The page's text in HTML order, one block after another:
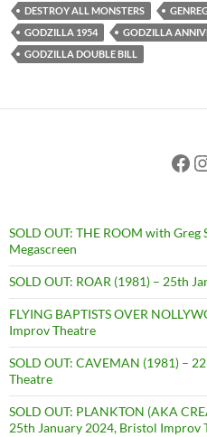
DESTROY ALL MONSTERS
GODZILLA 1954
GODZILLA
GODZILLA DOUBLE BILL
SOLD OUT: THE ROOM with Greg
Megascreen
SOLD OUT: ROAR (1981) – 25th
FLYING BAPTISTS OVER
Improv Theatre
SOLD OUT: CAVEMAN (1981) –
Theatre
SOLD OUT: PLANKTON (AKA
25th January 2024, Bristol Improv